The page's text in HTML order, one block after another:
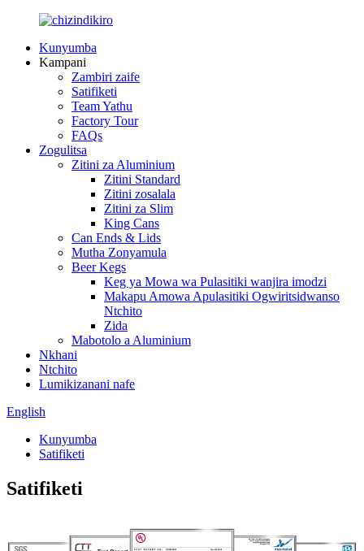
Kunyumba
Kampani
Zambiri zaife
Satifiketi
Team Yathu
Factory Tour
FAQs
Zogulitsa
Zitini za Aluminium
Zitini Standard
Zitini zosalala
Zitini za Slim
King Cans
Can Ends & Lids
Mutha Zonyamula
Beer Kegs
Keg ya Mowa wa Pulasitiki wanjira imodzi
Makapu Amowa Apulasitiki Ogwiritsidwanso
Ntchito
Zida
Mabotolo a Aluminium
Nkhani
Ntchito
Lumikizanani nafe
English
Kunyumba
Satifiketi
Satifiketi